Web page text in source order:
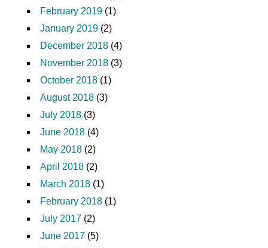
February 2019 (1)
January 2019 (2)
December 2018 (4)
November 2018 (3)
October 2018 (1)
August 2018 (3)
July 2018 (3)
June 2018 (4)
May 2018 (2)
April 2018 (2)
March 2018 (1)
February 2018 (1)
July 2017 (2)
June 2017 (5)